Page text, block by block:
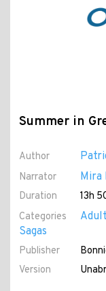
Summer in
Author
Narrator Mira
Duration
13h
Categories
Sagas
Publisher
Version